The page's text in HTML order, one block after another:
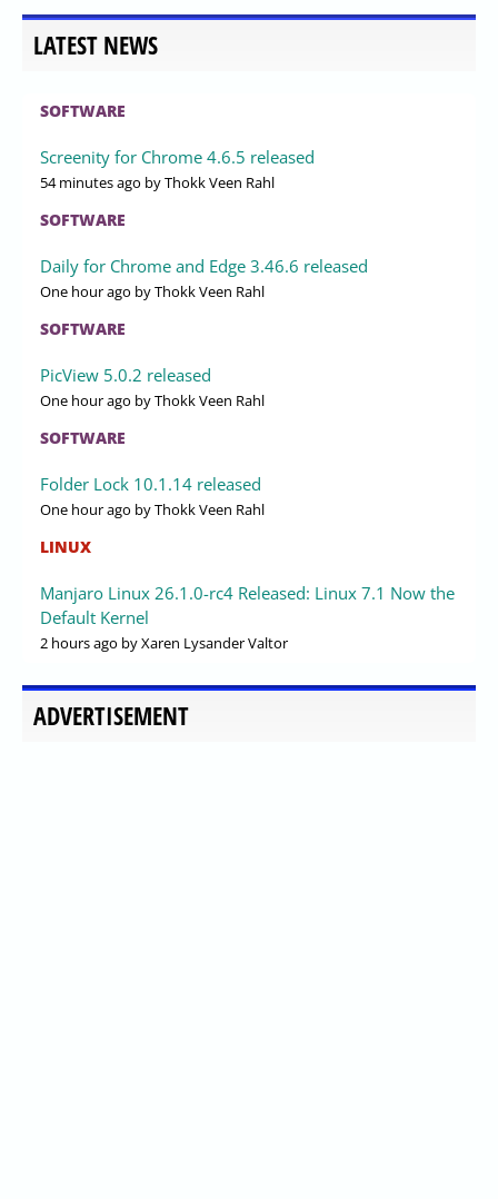
LATEST NEWS
SOFTWARE
Screenity for Chrome 4.6.5 released
54 minutes ago by Thokk Veen Rahl
SOFTWARE
Daily for Chrome and Edge 3.46.6 released
One hour ago by Thokk Veen Rahl
SOFTWARE
PicView 5.0.2 released
One hour ago by Thokk Veen Rahl
SOFTWARE
Folder Lock 10.1.14 released
One hour ago by Thokk Veen Rahl
LINUX
Manjaro Linux 26.1.0-rc4 Released: Linux 7.1 Now the
Default Kernel
2 hours ago by Xaren Lysander Valtor
ADVERTISEMENT